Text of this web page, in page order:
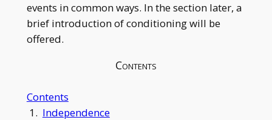
events in common ways. In the section later, a
brief introduction of conditioning will be
offered.
Contents
Contents
1. Independence